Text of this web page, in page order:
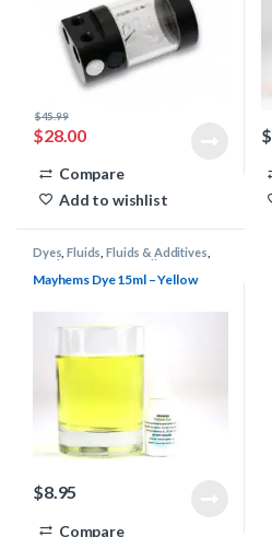
$28.00
$45.99
Compare
Add to wishlist
$
Dyes ,Fluids ,Fluids & Additives
Mayhems
Water Cooling
Mayhems Dye 15ml – Yellow
$8.95
Compare